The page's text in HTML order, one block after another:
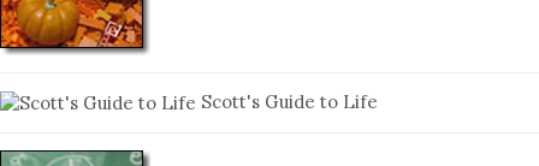
Scott's Guide to Life